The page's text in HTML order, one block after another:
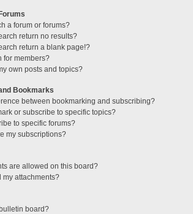
a forum or forums?
return no results?
return a blank page!?
for members?
own posts and topics?
Bookmarks
between bookmarking and subscribing?
or subscribe to specific topics?
to specific forums?
my subscriptions?
are allowed on this board?
my attachments?
board?